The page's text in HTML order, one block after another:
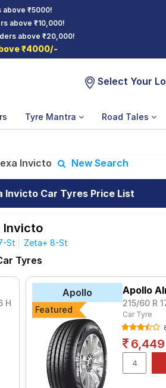
above ₹5000!
above ₹10,000!
above ₹20,000!
₹4000/-
Select Your
Tyre Mantra Road Tales
Invicto New Search
Invicto Car Tyres Price List
Invicto
St Zeta+ 8-St
Tyres
H
Apollo
Featured
Apollo
215/60 R
Car Tyre
6,449